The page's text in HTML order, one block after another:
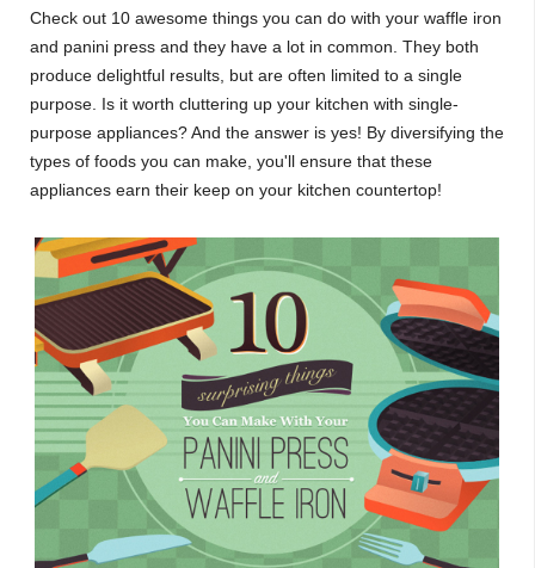
Check out 10 awesome things you can do with your waffle iron
and panini press and they have a lot in common. They both
produce delightful results, but are often limited to a single
purpose. Is it worth cluttering up your kitchen with single-
purpose appliances? And the answer is yes! By diversifying the
types of foods you can make, you'll ensure that these
appliances earn their keep on your kitchen countertop!